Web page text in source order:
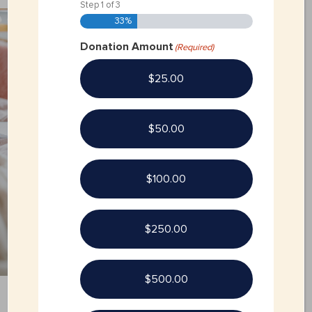
Step1 of3
33%
Donation Amount (Required)
$25.00
$50.00
$100.00
$250.00
$500.00